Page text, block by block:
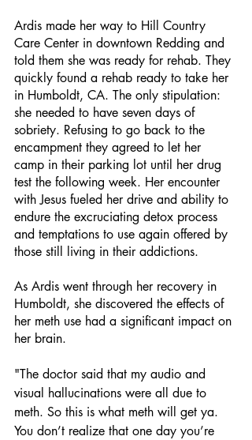
Ardis made her way to Hill Country
Care Center in downtown Redding and
told them she was ready for rehab. They
quickly found a rehab ready to take her
in Humboldt, CA. The only stipulation:
she needed to have seven days of
sobriety. Refusing to go back to the
encampment they agreed to let her
camp in their parking lot until her drug
test the following week. Her encounter
with Jesus fueled her drive and ability to
endure the excruciating detox process
and temptations to use again offered by
those still living in their addictions.
As Ardis went through her recovery in
Humboldt, she discovered the effects of
her meth use had a significant impact on
her brain.
"The doctor said that my audio and
visual hallucinations were all due to
meth. So this is what meth will get ya.
You don’t realize that one day you’re